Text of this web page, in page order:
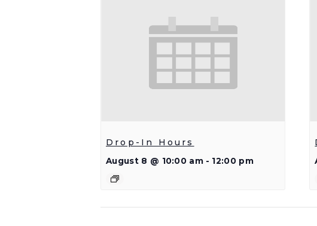
Drop-In Hours
August 8 @ 10:00 am - 12:00 pm